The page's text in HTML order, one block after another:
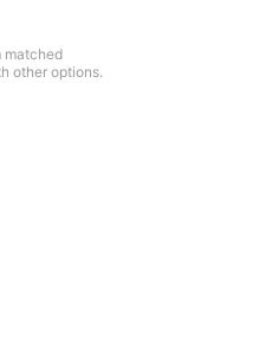
matched
other options.